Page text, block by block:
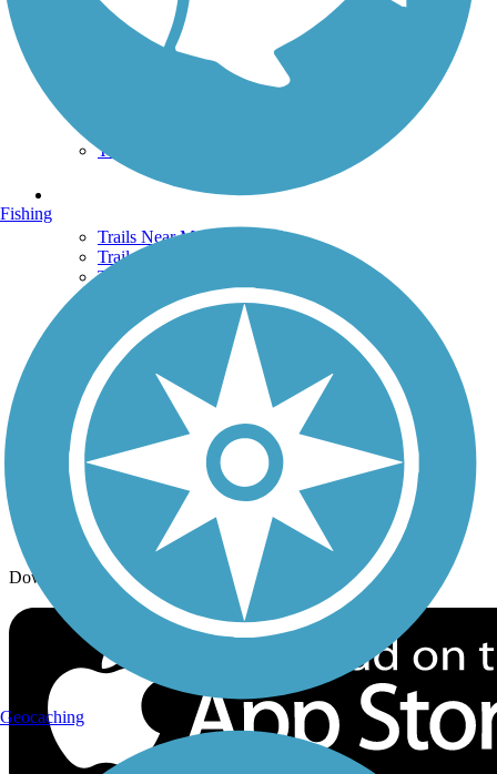
TrailLink FAQ
Technical Support
Terms and Conditions
Trails Near Me
Trails By City
Trails By Activity
Trail Traveler
History on the Trail
Privacy
Follow Us
Sign up for eNews
Download the free TrailLink app!
Fishing
Geocaching